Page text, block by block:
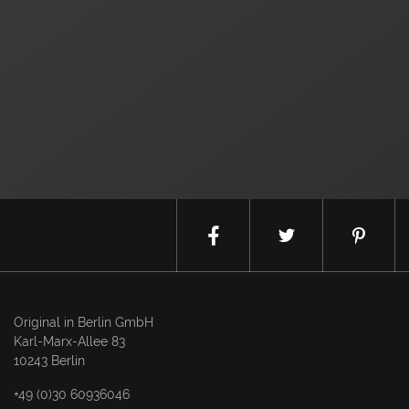
Original in Berlin GmbH
Karl-Marx-Allee 83
10243 Berlin
+49 (0)30 60936046